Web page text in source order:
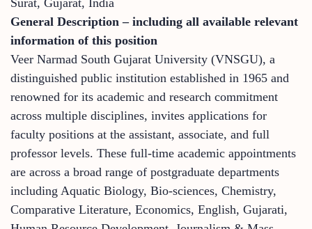
General Description – including all available relevant
information of this position
Veer Narmad South Gujarat University (VNSGU), a
distinguished public institution established in 1965 and
renowned for its academic and research commitment
across multiple disciplines, invites applications for
faculty positions at the assistant, associate, and full
professor levels. These full-time academic appointments
are across a broad range of postgraduate departments
including Aquatic Biology, Bio-sciences, Chemistry,
Comparative Literature, Economics, English, Gujarati,